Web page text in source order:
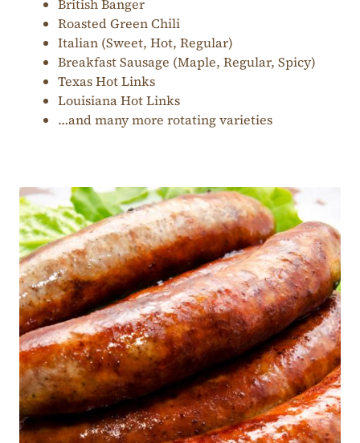
British Banger
Roasted Green Chili
Italian (Sweet, Hot, Regular)
Breakfast Sausage (Maple, Regular, Spicy)
Texas Hot Links
Louisiana Hot Links
…and many more rotating varieties